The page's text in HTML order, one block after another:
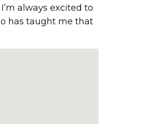
always excited to
has taught me that